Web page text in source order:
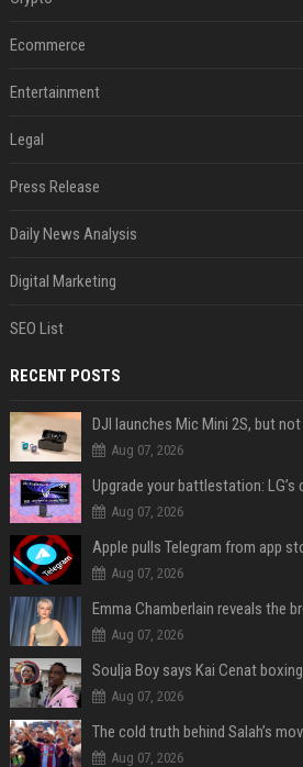
Ecommerce
Entertainment
Legal
Press Release
Daily News Analysis
Digital Marketing
SEO List
RECENT POSTS
DJI launches Mic Mini 2S, but not
Aug 07, 2026
Aug 07, 2026
Apple pulls Telegram from app
Aug 07, 2026
Aug 07, 2026
Aug 07, 2026
Aug 07, 2026